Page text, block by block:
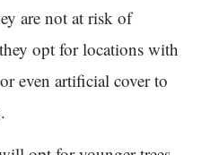
are not at risk of
opt for locations with
even artificial cover to